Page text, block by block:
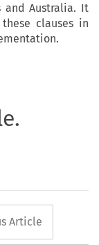
and Australia. It
clauses in
button
Article